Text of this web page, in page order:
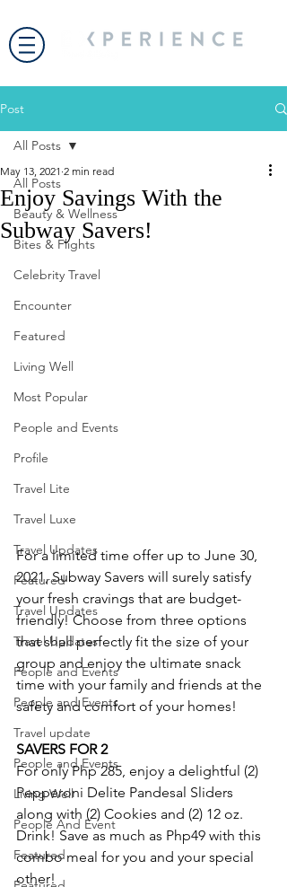
Post
All Posts
Beauty & Wellness
Bites & Flights
Celebrity Travel
Encounter
Featured
Living Well
Most Popular
People and Events
Profile
Travel Lite
Travel Luxe
Travel Updates
Featured
Travel Updates
Travel Updates
People and Events
People and Events
Travel update
People and Events
Living Well
People And Event
Featured
All Posts
Enjoy Savings With the
Subway Savers!
May 13, 2021 2 min read
For a limited time offer up to June 30,
2021, Subway Savers will surely satisfy
your fresh cravings that are budget-
friendly! Choose from three options
that shall perfectly fit the size of your
group and enjoy the ultimate snack
time with your family and friends at the
safety and comfort of your homes!
SAVERS FOR 2
For only Php 285, enjoy a delightful (2)
Pepperoni Delite Pandesal Sliders
along with (2) Cookies and (2) 12 oz.
Drink! Save as much as Php49 with this
combo meal for you and your special
other!